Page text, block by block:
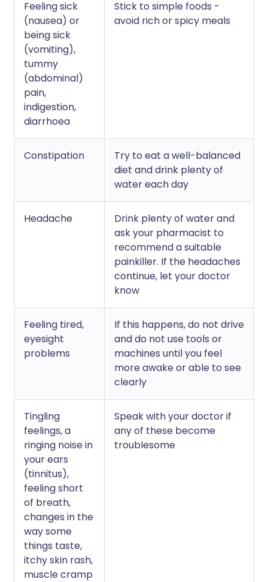
Feeling sick
(nausea) or
being sick
(vomiting),
tummy
(abdominal)
pain,
indigestion,
diarrhoea
Stick to simple foods -
avoid rich or spicy meals
Constipation
Try to eat a well-balanced
diet and drink plenty of
water each day
Headache
Drink plenty of water and
ask your pharmacist to
recommend a suitable
painkiller. If the headaches
continue, let your doctor
know
Feeling tired,
eyesight
problems
If this happens, do not drive
and do not use tools or
machines until you feel
more awake or able to see
clearly
Tingling
feelings, a
ringing noise in
your ears
(tinnitus),
feeling short
of breath,
changes in the
way some
things taste,
itchy skin rash,
muscle cramp
Speak with your doctor if
any of these become
troublesome